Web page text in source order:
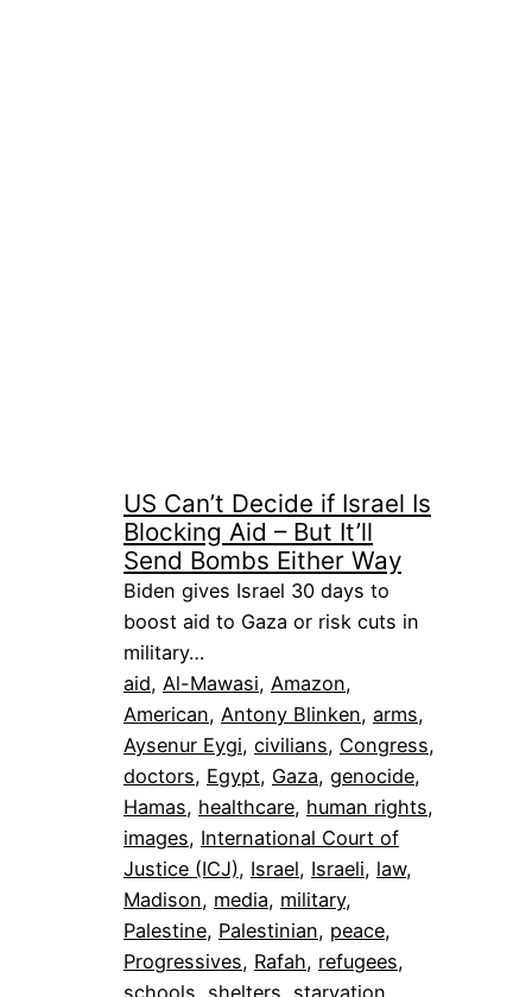
US Can’t Decide if Israel Is
Blocking Aid – But It’ll
Send Bombs Either Way
Biden gives Israel 30 days to
boost aid to Gaza or risk cuts in
military…
aid, Al-Mawasi, Amazon
American, Antony Blinken, arms
Aysenur Eygi, civilians, Congress
doctors, Egypt, Gaza, genocide
Hamas, healthcare, human rights
images, International Court of
Justice (ICJ), Israel, Israeli, law
Madison, media, military
Palestine, Palestinian, peace
Progressives, Rafah, refugees
schools shelters starvation